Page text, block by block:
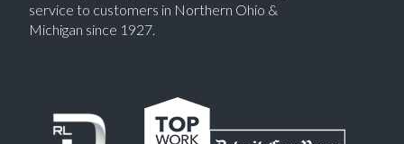
service to customers in Northern Ohio &
Michigan since 1927.